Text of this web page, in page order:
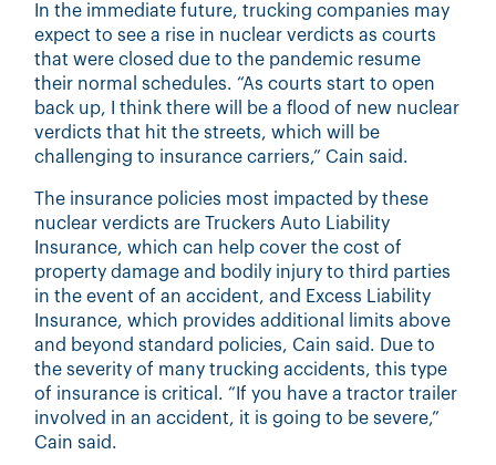
In the immediate future, trucking companies may
expect to see a rise in nuclear verdicts as courts
that were closed due to the pandemic resume
their normal schedules. “As courts start to open
back up, I think there will be a flood of new nuclear
verdicts that hit the streets, which will be
challenging to insurance carriers,” Cain said.
The insurance policies most impacted by these
nuclear verdicts are Truckers Auto Liability
Insurance, which can help cover the cost of
property damage and bodily injury to third parties
in the event of an accident, and Excess Liability
Insurance, which provides additional limits above
and beyond standard policies, Cain said. Due to
the severity of many trucking accidents, this type
of insurance is critical. “If you have a tractor trailer
involved in an accident, it is going to be severe,”
Cain said.